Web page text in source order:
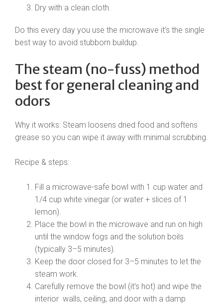
Dry with a clean cloth.
Do this every day you use the microwave it’s the single
best way to avoid stubborn buildup.
The steam (no-fuss) method
best for general cleaning and
odors
Why it works: Steam loosens dried food and softens
grease so you can wipe it away with minimal scrubbing.
Recipe & steps:
Fill a microwave-safe bowl with 1 cup water and
1/4 cup white vinegar (or water + slices of 1
lemon).
Place the bowl in the microwave and run on high
until the window fogs and the solution boils
(typically 3–5 minutes).
Keep the door closed for 3–5 minutes to let the
steam work.
Carefully remove the bowl (it’s hot) and wipe the
interior walls, ceiling, and door with a damp